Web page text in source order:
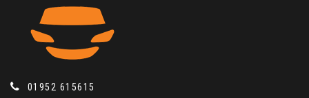
01952 615615